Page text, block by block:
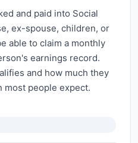
and paid into Social
ex-spouse, children, or
able to claim a monthly
earnings record.
and how much they
most people expect.